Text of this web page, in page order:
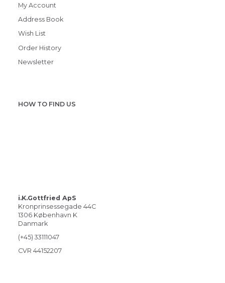
My Account
Address Book
Wish List
Order History
Newsletter
HOW TO FIND US
i.K.Gottfried ApS
Kronprinsessegade 44C
1306 København K
Danmark
(+45) 33111047
CVR 44152207